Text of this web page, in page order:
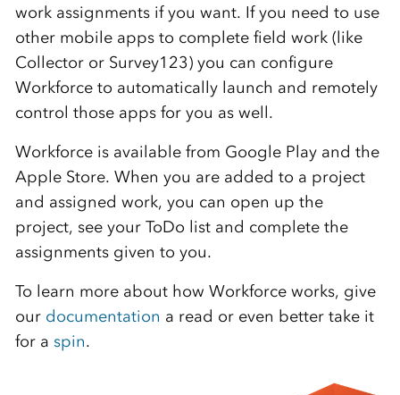
work assignments if you want. If you need to use
other mobile apps to complete field work (like
Collector or Survey123) you can configure
Workforce to automatically launch and remotely
control those apps for you as well.
Workforce is available from Google Play and the
Apple Store. When you are added to a project
and assigned work, you can open up the
project, see your ToDo list and complete the
assignments given to you.
To learn more about how Workforce works, give
our documentation a read or even better take it
for a spin.